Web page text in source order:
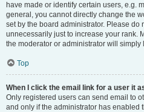
have made or identify certain users, e.g.
general, you cannot directly change the
set by the board administrator. Please do
unnecessarily just to increase your rank.
the moderator or administrator will simply
Top
When I click the email link for a user it
Only registered users can send email to
and only if the administrator has enabled